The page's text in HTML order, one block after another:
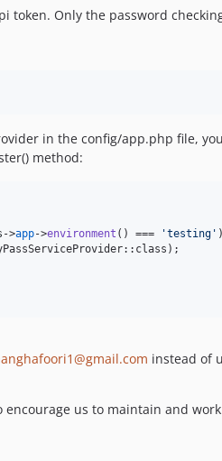
Only the password
in the config/app.php file,
method:
->app->environment () === 'testing '
instead of
us to maintain and